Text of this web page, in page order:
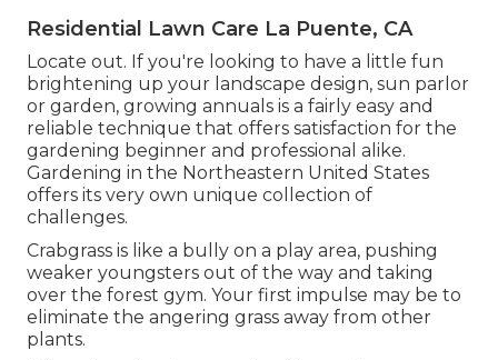
Residential Lawn Care La Puente, CA
Locate out. If you're looking to have a little fun
brightening up your landscape design, sun parlor
or garden, growing annuals is a fairly easy and
reliable technique that offers satisfaction for the
gardening beginner and professional alike.
Gardening in the Northeastern United States
offers its very own unique collection of
challenges.
Crabgrass is like a bully on a play area, pushing
weaker youngsters out of the way and taking
over the forest gym. Your first impulse may be to
eliminate the angering grass away from other
plants.